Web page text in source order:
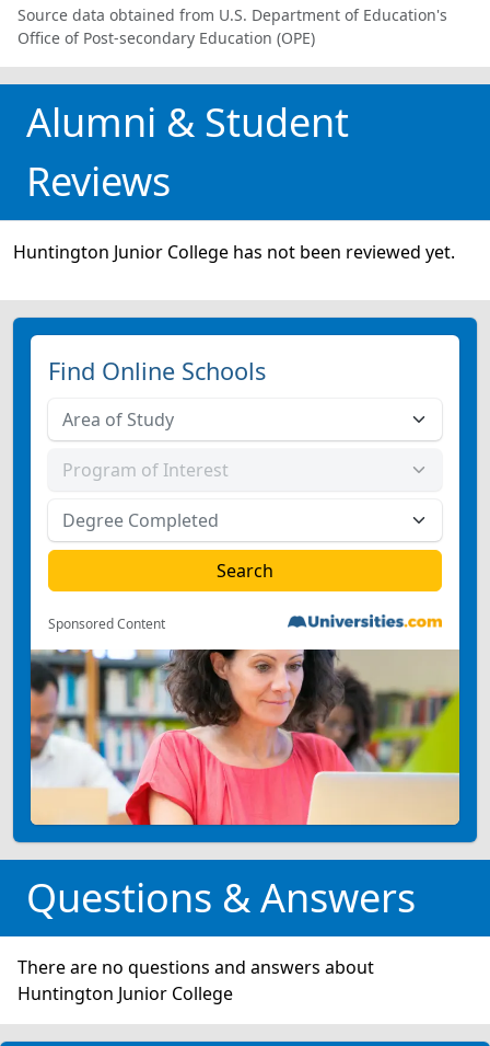
Source data obtained from U.S. Department of Education's
Office of Post-secondary Education (OPE)
Alumni & Student
Reviews
Huntington Junior College has not been reviewed yet.
Find Online Schools
Sponsored Content
Questions & Answers
There are no questions and answers about
Huntington Junior College